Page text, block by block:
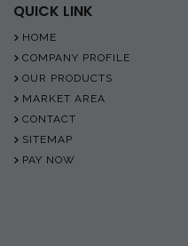
QUICK LINK
HOME
COMPANY PROFILE
OUR PRODUCTS
MARKET AREA
CONTACT
SITEMAP
PAY NOW